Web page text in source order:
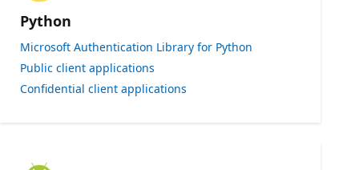
Python
Microsoft Authentication Library for Python
Public client applications
Confidential client applications